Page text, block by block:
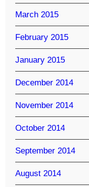
March 2015
February 2015
January 2015
December 2014
November 2014
October 2014
September 2014
August 2014